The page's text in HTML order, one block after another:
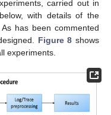
carried out in
with details of the
has been commented
Figure 8 shows
experiments.